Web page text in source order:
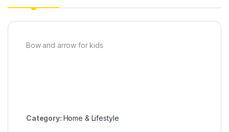
Bow and arrow for kids
Category: Home & Lifestyle